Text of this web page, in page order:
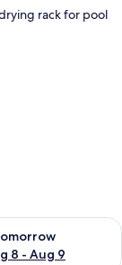
rack for pool
8 - Aug 9
for